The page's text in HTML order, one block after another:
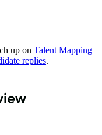
up on Talent Mapping
replies.